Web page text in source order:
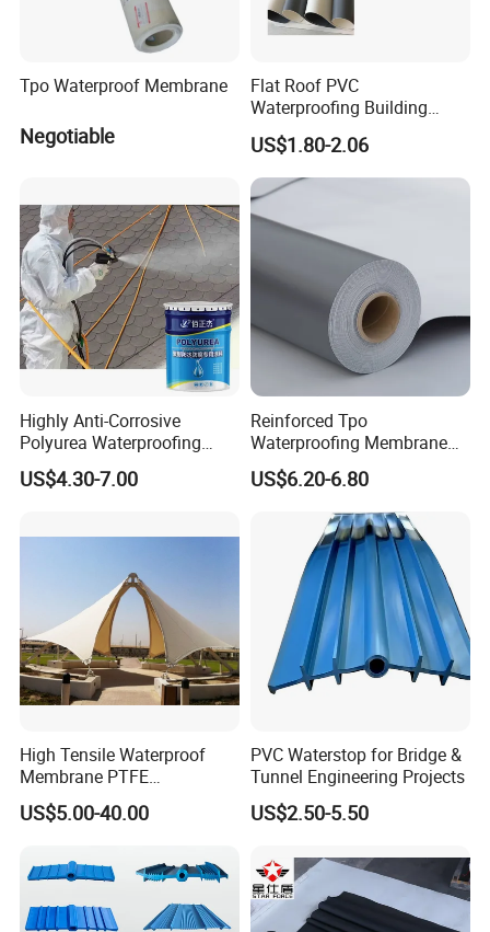
Tpo Waterproof Membrane
Negotiable
Flat Roof PVC
Waterproofing Building
Material Materials
Reinforced PVC Membrane
US$1.80-2.06
Highly Anti-Corrosive
Polyurea Waterproofing
Coating for Building
Construction
US$4.30-7.00
Reinforced Tpo
Waterproofing Membrane
with Polyester Mesh
US$6.20-6.80
High Tensile Waterproof
Membrane PTFE
Architectural Membrane
US$5.00-40.00
PVC Waterstop for Bridge &
Tunnel Engineering Projects
US$2.50-5.50